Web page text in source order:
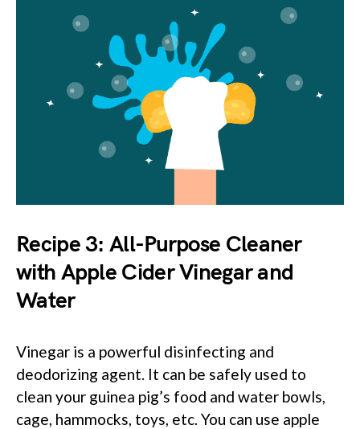
Recipe 3: All-Purpose Cleaner
with Apple Cider Vinegar and
Water
Vinegar is a powerful disinfecting and
deodorizing agent. It can be safely used to
clean your guinea pig’s food and water bowls,
cage, hammocks, toys, etc. You can use apple